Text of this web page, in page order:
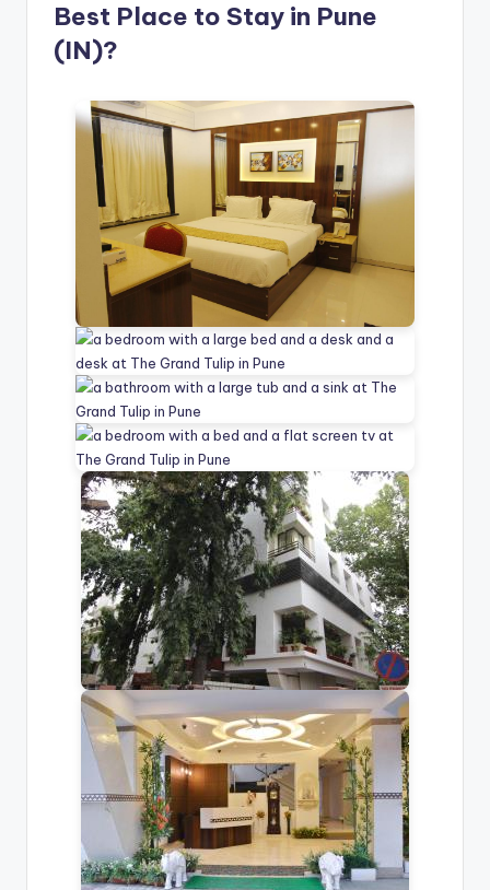
Best Place to Stay in Pune
(IN)?